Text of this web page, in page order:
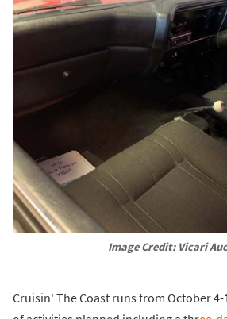
Image Credit: Vicari
Cruisin' The Coast runs from October